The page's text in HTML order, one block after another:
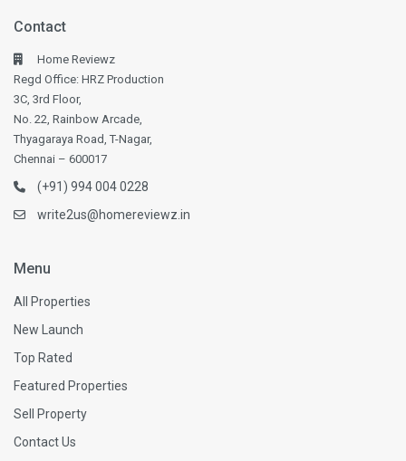
Contact
Home Reviewz
Regd Office: HRZ Production
3C, 3rd Floor,
No. 22, Rainbow Arcade,
Thyagaraya Road, T-Nagar,
Chennai – 600017
(+91) 994 004 0228
write2us@homereviewz.in
Menu
All Properties
New Launch
Top Rated
Featured Properties
Sell Property
Contact Us